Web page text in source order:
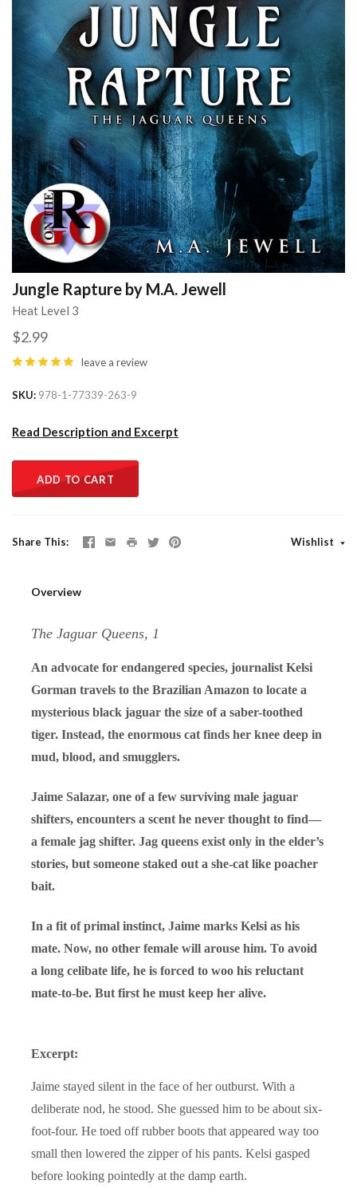
Jungle Rapture by M.A. Jewell
Heat Level 3
$2.99
leave a review
SKU 978-1-77339-263-9
Read Description and Excerpt
ADD TO CART
Share This Wishlist
Overview
The Jaguar Queens, 1
An advocate for endangered species, journalist Kelsi
Gorman travels to the Brazilian Amazon to locate a
mysterious black jaguar the size of a saber-toothed
tiger. Instead, the enormous cat finds her knee deep in
mud, blood, and smugglers.
Jaime Salazar, one of a few surviving male jaguar
shifters, encounters a scent he never thought to find—
a female jag shifter. Jag queens exist only in the elder’s
stories, but someone staked out a she-cat like poacher
bait.
In a fit of primal instinct, Jaime marks Kelsi as his
mate. Now, no other female will arouse him. To avoid
a long celibate life, he is forced to woo his reluctant
mate-to-be. But first he must keep her alive.
Excerpt:
Jaime stayed silent in the face of her outburst. With a
deliberate nod, he stood. She guessed him to be about six-
foot-four. He toed off rubber boots that appeared way too
small then lowered the zipper of his pants. Kelsi gasped
before looking pointedly at the damp earth.